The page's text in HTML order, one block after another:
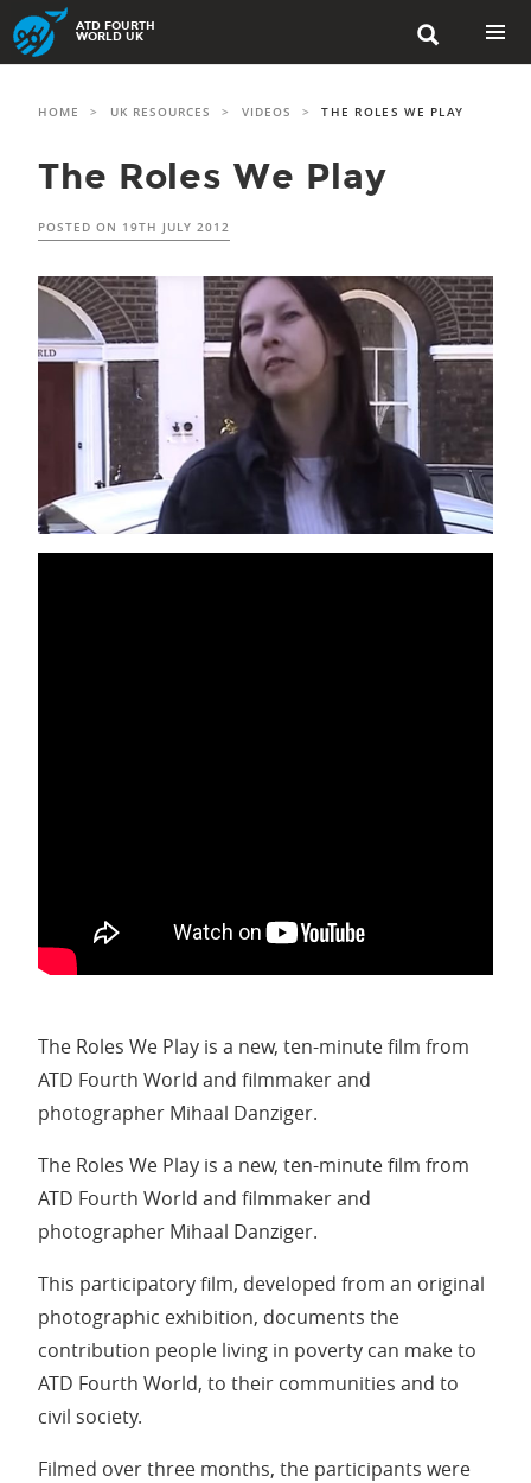
Skip
to
content

ATD FOURTH
WORLD UK
HOME > UK RESOURCES > VIDEOS > THE ROLES WE PLAY
The Roles We Play
POSTED ON 19TH JULY 2012
The Roles We Play is a new, ten-minute film from
ATD Fourth World and filmmaker and
photographer Mihaal Danziger.
The Roles We Play is a new, ten-minute film from
ATD Fourth World and filmmaker and
photographer Mihaal Danziger.
This participatory film, developed from an original
photographic exhibition, documents the
contribution people living in poverty can make to
ATD Fourth World, to their communities and to
civil society.
Filmed over three months, the participants were